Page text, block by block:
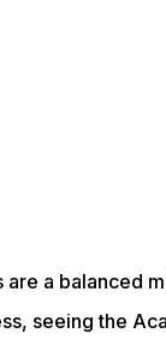
are a balanced
seeing the